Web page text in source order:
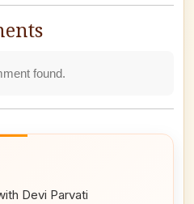
found.
Devi Parvati